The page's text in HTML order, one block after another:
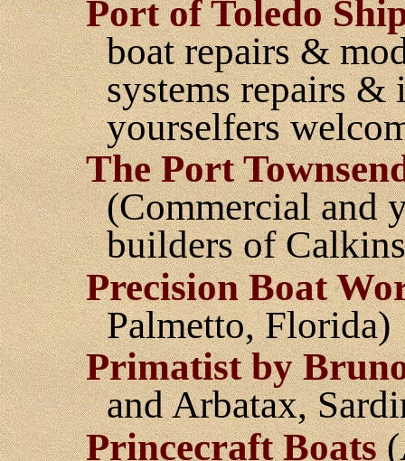
Port of Toledo
boat repairs &
systems repairs
yourselfers
The Port
(Commercial and
builders of
Precision Boat
Palmetto, Florida)
Primatist by
and Arbatax,
Princecraft Boats